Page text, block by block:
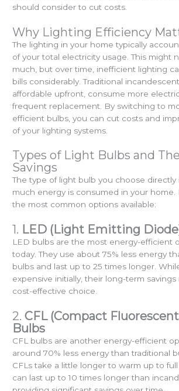
should consider to cut costs.
Why Lighting Efficiency
The lighting in your home typically
of your total electricity usage. This might
much, but over time, inefficient lighting
bills considerably. Traditional
affordable upfront, consume more
frequent replacement. By switching to
efficient bulbs, you can cut costs and
of your lighting systems.
Types of Light Bulbs and
Savings
The type of light bulb you choose
much energy is consumed in your home.
the most common options available:
1. LED (Light Emitting
LED bulbs are the most energy-efficient
today. They use about 75% less energy
bulbs and last up to 25 times longer.
expensive initially, their long-term
cost-effective choice.
2.CFL (Compact
Bulbs
CFL bulbs are another energy-efficient
around 70% less energy than traditional
CFLs take a little longer to warm up to
can last up to 10 times longer than